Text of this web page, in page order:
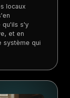
locaux
qu'ils s'y
et en
système qui